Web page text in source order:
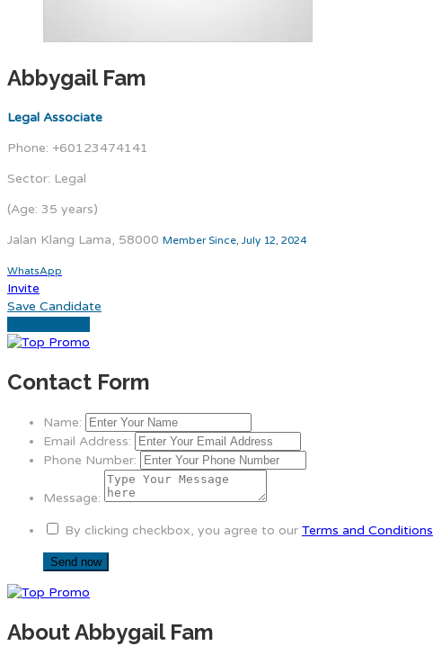
Abbygail Fam
Legal Associate
Phone: +60123474141
Sector: Legal
(Age: 35 years)
Jalan Klang Lama, 58000 Member Since, July 12, 2024
WhatsApp
Invite
Save Candidate
Contact Form
Name:
Email Address:
Phone Number:
Message:
By clicking checkbox, you agree to our Terms and Conditions
About Abbygail Fam